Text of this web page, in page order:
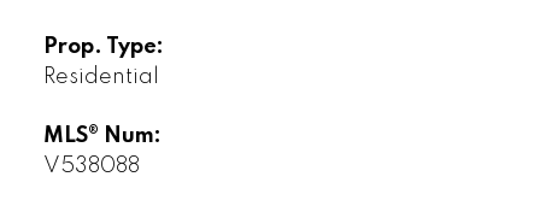
Prop. Type:
Residential
MLS® Num:
V538088